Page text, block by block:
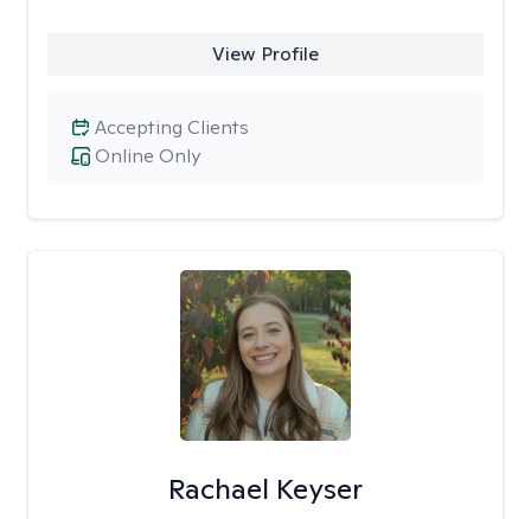
View Profile
Online Only
Accepting Clients
Rachael Keyser